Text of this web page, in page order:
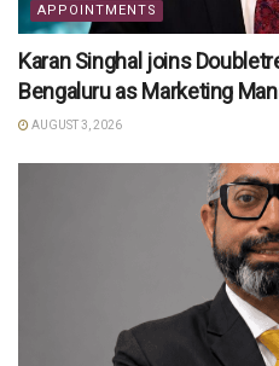
APPOINTMENTS
Karan Singhal joins
Bengaluru as Marketing
AUGUST 3, 2026